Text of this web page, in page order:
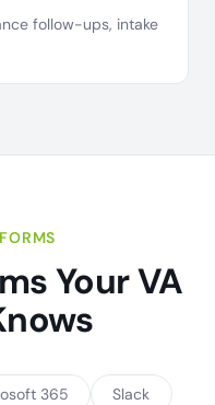
follow-ups, intake
Your VA
365
Slack